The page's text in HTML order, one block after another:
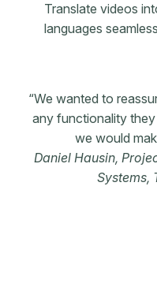
Translate videos
languages
“We wanted to
any functionality
we would
Daniel Hausin,
Systems,